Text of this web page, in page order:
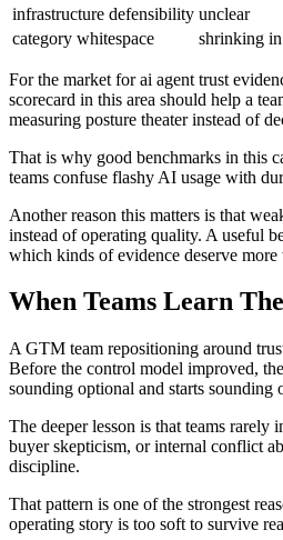
infrastructure defensibility unclear
category whitespace
shrinking in
For the market for ai agent trust
scorecard in this area should help a
measuring posture theater instead of
That is why good benchmarks in this
teams confuse flashy AI usage with
Another reason this matters is that
instead of operating quality. A useful
which kinds of evidence deserve
When Teams Learn
A GTM team repositioning around
Before the control model improved,
sounding optional and starts sounding
The deeper lesson is that teams
buyer skepticism, or internal conflict
discipline.
That pattern is one of the strongest
operating story is too soft to survive